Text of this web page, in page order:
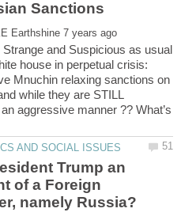
Strange and Suspicious as usual
house in perpetual crisis:
Mnuchin relaxing sanctions on
while they are STILL
aggressive manner ?? What’s
Trump an
of a Foreign